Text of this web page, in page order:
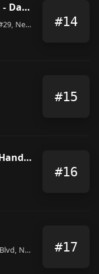
Beauty and the Barber - Danny Roberts
245 Newnan Crossing Bypass #29, Newnan #14
#15
The Barber’s House of Handsome
#16
60-A Millard Farmer Industrial Blvd, Newnan, GA 30263, United States #17